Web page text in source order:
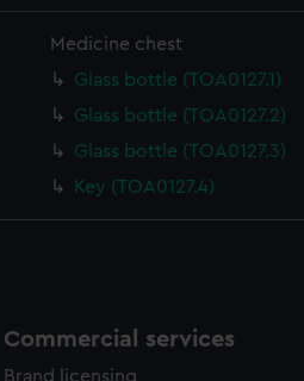
Medicine chest
Glass bottle (TOA0127.1)
Glass bottle (TOA0127.2)
Glass bottle (TOA0127.3)
Key (TOA0127.4)
Commercial services
Brand licensing